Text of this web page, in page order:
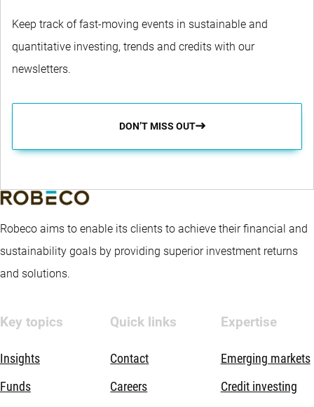
Keep track of fast-moving events in sustainable and
quantitative investing, trends and credits with our
newsletters.
DON’T MISS OUT
Robeco aims to enable its clients to achieve their financial and
sustainability goals by providing superior investment returns
and solutions.
Key topics
Insights
Funds
Quick links
Contact
Careers
Expertise
Emerging markets
Credit investing